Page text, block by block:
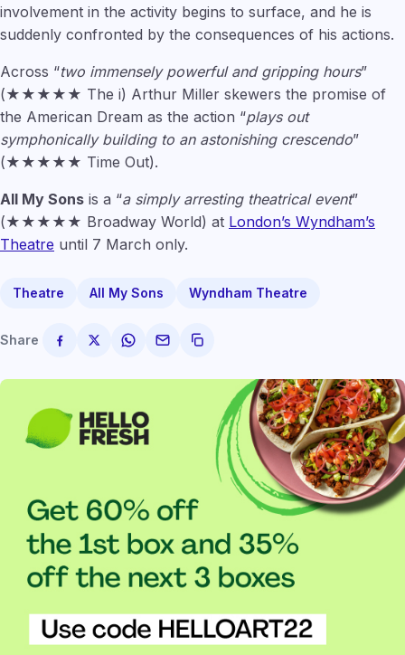
involvement in the activity begins to surface, and he is
suddenly confronted by the consequences of his actions.
Across “two immensely powerful and gripping hours”
(★★★★★ The i) Arthur Miller skewers the promise of
the American Dream as the action “plays out
symphonically building to an astonishing crescendo”
(★★★★★ Time Out).
All My Sons is a “a simply arresting theatrical event”
(★★★★★ Broadway World) at London’s Wyndham’s
Theatre until 7 March only.
Theatre All My Sons Wyndham Theatre
Share